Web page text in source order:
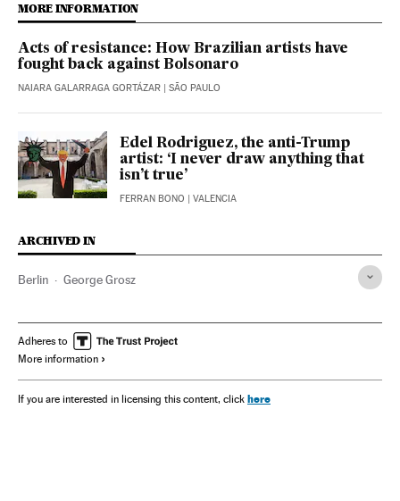
MORE INFORMATION
Acts of resistance: How Brazilian artists have
fought back against Bolsonaro
NAIARA GALARRAGA GORTÁZAR | SÃO PAULO
Edel Rodriguez, the anti-Trump
artist: ‘I never draw anything that
isn’t true’
FERRAN BONO | VALENCIA
ARCHIVED IN
Berlin George Grosz
Adheres to
More information
If you are interested in licensing this content, click here